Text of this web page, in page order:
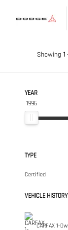
Showing 1
YEAR
1996
TYPE
Certified
VEHICLE HISTORY
CARFAX 1-